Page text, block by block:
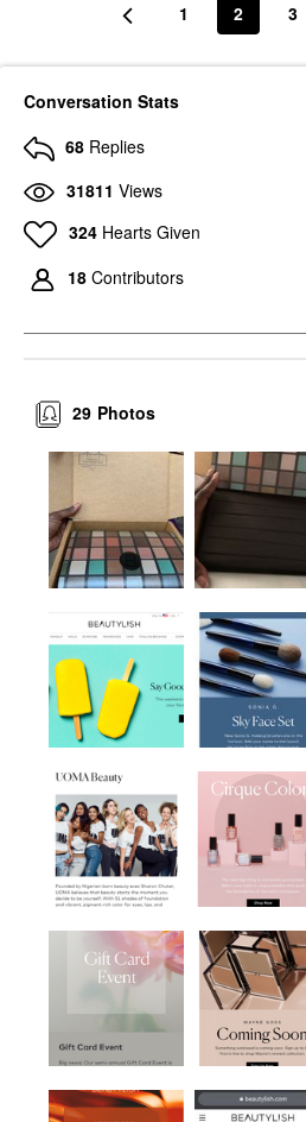
1 2 3
Conversation Stats
68 Replies
31811 Views
324 Hearts Given
18 Contributors
Photos
29